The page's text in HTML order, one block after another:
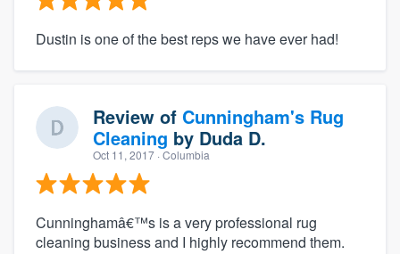
Dustin is one of the best reps we have ever had!
Review of Cunningham's Rug
Cleaning by Duda D.
Oct 11, 2017 · Columbia
Cunninghamâ€™s is a very professional rug
cleaning business and I highly recommend them.